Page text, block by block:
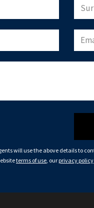
will use the above details to
terms of use, our privacy policy